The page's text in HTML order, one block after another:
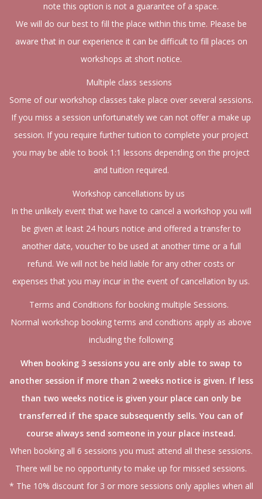
note this option is not a guarantee of a space.
We will do our best to fill the place within this time. Please be
aware that in our experience it can be difficult to fill places on
workshops at short notice.
Multiple class sessions
Some of our workshop classes take place over several sessions.
If you miss a session unfortunately we can not offer a make up
session. If you require further tuition to complete your project
you may be able to book 1:1 lessons depending on the project
and tuition required.
Workshop cancellations by us
In the unlikely event that we have to cancel a workshop you will
be given at least 24 hours notice and offered a transfer to
another date, voucher to be used at another time or a full
refund. We will not be held liable for any other costs or
expenses that you may incur in the event of cancellation by us.
Terms and Conditions for booking multiple Sessions.
Normal workshop booking terms and condtions apply as above
including the following
When booking 3 sessions you are only able to swap to
another session if more than 2 weeks notice is given. If less
than two weeks notice is given your place can only be
transferred if the space subsequently sells. You can of
course always send someone in your place instead.
When booking all 6 sessions you must attend all these sessions.
There will be no opportunity to make up for missed sessions.
* The 10% discount for 3 or more sessions only applies when all